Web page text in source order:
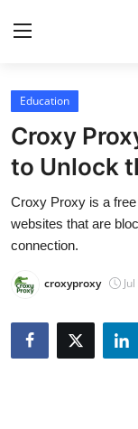
Home
Contact
Press Release
Privacy Policy
About
News Network
Education
Croxy
to Unlock
Croxy Proxy is a
websites that are
connection.
croxyproxy